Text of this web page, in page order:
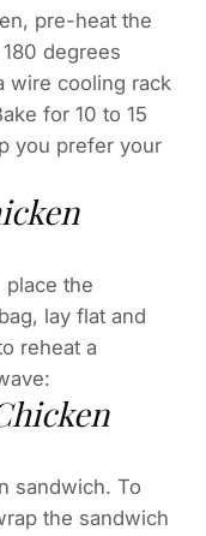
pre-heat the
degrees
wire cooling rack
for 10 to 15
you prefer your
place the
lay flat and
reheat a
sandwich. To
the sandwich